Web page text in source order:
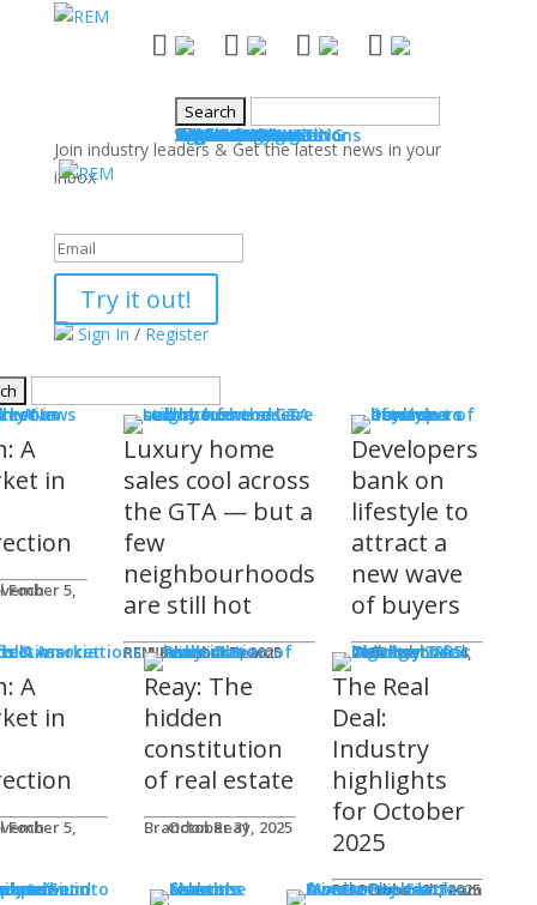
NEWS
Industry News
Boards & Associations
Books
Events
SALES & MARKETING
Advice for Agents
Technology
Products
Legal Issues
WHAT'S COMING
Events
COMMUNITY
Good Works
Agent Profiles
Columnists
Guest Columns
Letters to the Editor
Publisher's Page
Login
Register
Join industry leaders & Get the latest news in your
inbox
Try it out!
Sign In / Register
News
A
in
Foch
Luxury home
sales cool across
the GTA — but a
few
neighbourhoods
are still hot
REM Editorial Team
November 5, 2025
Developers
bank on
lifestyle to
attract a
new wave
of buyers
Courtney Zwicker
November 4, 2025
& Associations
A
in
Foch
Reay: The
hidden
constitution
of real estate
Brandon Reay
October 31, 2025
The Real
Deal:
Industry
highlights
for October
2025
REM Editorial Team
October 31, 2025